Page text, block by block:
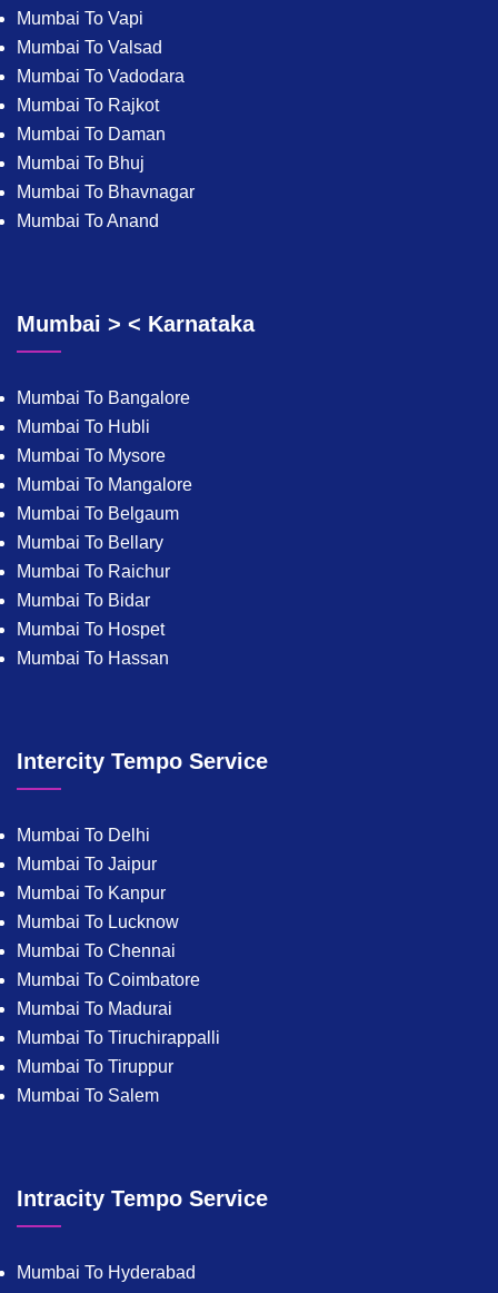
Mumbai To Vapi
Mumbai To Valsad
Mumbai To Vadodara
Mumbai To Rajkot
Mumbai To Daman
Mumbai To Bhuj
Mumbai To Bhavnagar
Mumbai To Anand
Mumbai > < Karnataka
Mumbai To Bangalore
Mumbai To Hubli
Mumbai To Mysore
Mumbai To Mangalore
Mumbai To Belgaum
Mumbai To Bellary
Mumbai To Raichur
Mumbai To Bidar
Mumbai To Hospet
Mumbai To Hassan
Intercity Tempo Service
Mumbai To Delhi
Mumbai To Jaipur
Mumbai To Kanpur
Mumbai To Lucknow
Mumbai To Chennai
Mumbai To Coimbatore
Mumbai To Madurai
Mumbai To Tiruchirappalli
Mumbai To Tiruppur
Mumbai To Salem
Intracity Tempo Service
Mumbai To Hyderabad